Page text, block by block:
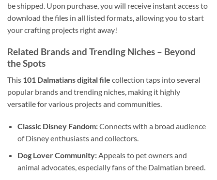
be shipped. Upon purchase, you will receive instant access to
download the files in all listed formats, allowing you to start
your crafting projects right away!
Related Brands and Trending Niches – Beyond
the Spots
This 101 Dalmatians digital file collection taps into several
popular brands and trending niches, making it highly
versatile for various projects and communities.
Classic Disney Fandom:Connects with a broad audience
of Disney enthusiasts and collectors.
Dog Lover Community:Appeals to pet owners and
animal advocates, especially fans of the Dalmatian breed.